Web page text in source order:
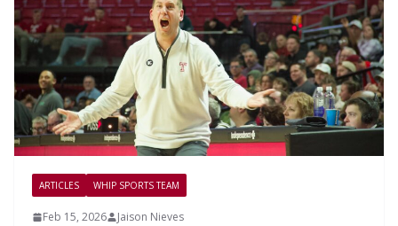
ARTICLES WHIP SPORTS TEAM
Feb 15, 2026 Jaison Nieves